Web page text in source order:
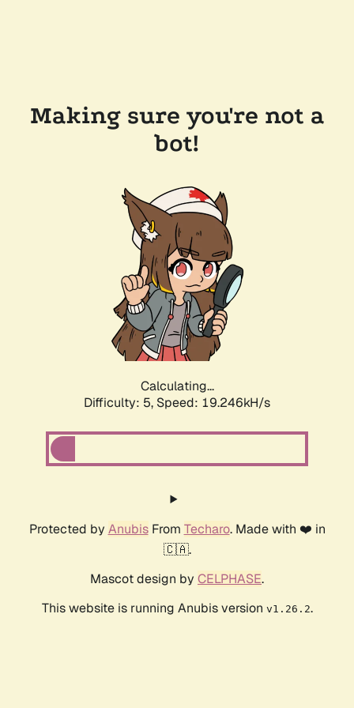
Making sure you're not a
bot!
Calculating...
Difficulty: 5, Speed: 19.246kH/s
Protected by AnubisFrom Techaro. Made with ❤️ in
🇨🇦.
Mascot design by CELPHASE.
This website is running Anubis version v1.26.2.